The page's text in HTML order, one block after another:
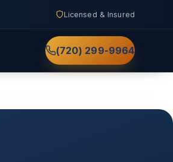
Licensed & Insured
(720) 299-9964